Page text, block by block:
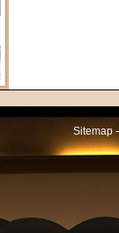
Sitemap